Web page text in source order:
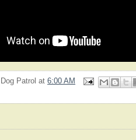
Patrol at 6:00 AM